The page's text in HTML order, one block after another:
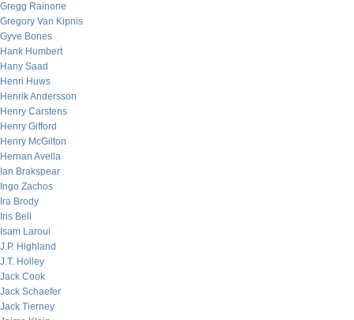
Gregg Rainone
Gregory Van Kipnis
Gyve Bones
Hank Humbert
Hany Saad
Henri Huws
Henrik Andersson
Henry Carstens
Henry Gifford
Henry McGilton
Hernan Avella
Ian Brakspear
Ingo Zachos
Ira Brody
Iris Bell
Isam Laroui
J.P. Highland
J.T. Holley
Jack Cook
Jack Schaefer
Jack Tierney